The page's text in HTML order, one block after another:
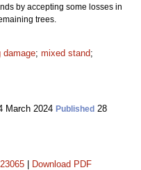
by accepting some losses in
trees.
damage; mixed stand;
March 2024 Published 28
Download PDF